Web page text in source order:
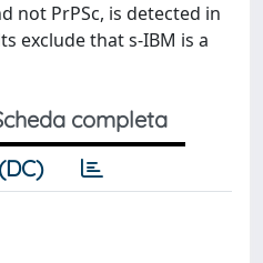
not PrPSc, is detected in
exclude that s-IBM is a
completa